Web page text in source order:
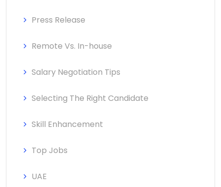
Press Release
Remote Vs. In-house
Salary Negotiation Tips
Selecting The Right Candidate
Skill Enhancement
Top Jobs
UAE